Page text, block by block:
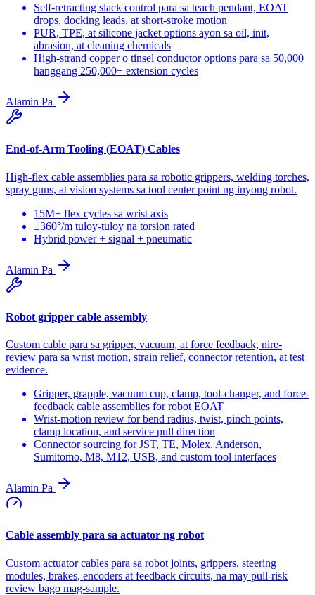
Self-retracting slack control para sa teach pendant, EOAT
drops, docking leads, at short-stroke motion
PUR, TPE, at silicone jacket options ayon sa oil, init,
abrasion, at cleaning chemicals
High-strand copper o tinsel conductor options para sa 50,000
hanggang 250,000+ extension cycles
Alamin Pa
End-of-Arm Tooling (EOAT) Cables
High-flex cable assemblies para sa robotic grippers, welding torches,
spray guns, at vision systems sa tool center point ng inyong robot.
15M+ flex cycles sa wrist axis
±360°/m tuloy-tuloy na torsion rated
Hybrid power + signal + pneumatic
Alamin Pa
Robot gripper cable assembly
Custom cable para sa gripper, vacuum, at force feedback, nire-
review para sa wrist motion, strain relief, connector retention, at test
evidence.
Gripper, grapple, vacuum cup, clamp, tool-changer, and force-
feedback cable assemblies for robot EOAT
Wrist-motion review for bend radius, twist, pinch points,
clamp location, and service pull direction
Connector sourcing for JST, TE, Molex, Anderson,
Sumitomo, M8, M12, USB, and custom tool interfaces
Alamin Pa
Cable assembly para sa actuator ng robot
Custom actuator cables para sa robot joints, grippers, steering
modules, brakes, encoders at feedback circuits, na may pull-risk
review bago mag-sample.